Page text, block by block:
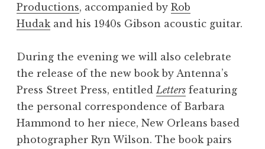
Productions, accompanied by Rob
Hudak and his 1940s Gibson acoustic guitar.
During the evening we will also celebrate
the release of the new book by Antenna’s
Press Street Press, entitled Letters featuring
the personal correspondence of Barbara
Hammond to her niece, New Orleans based
photographer Ryn Wilson. The book pairs